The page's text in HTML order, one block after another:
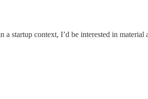
startup context, I’d be interested in